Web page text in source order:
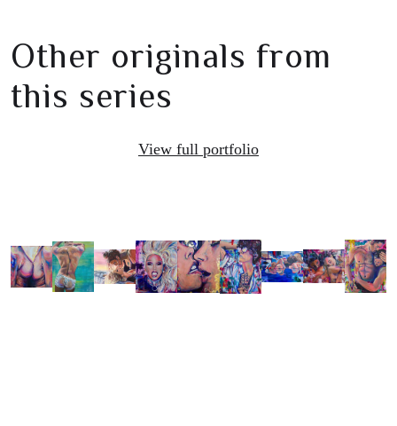
Other originals from
this series
View full portfolio